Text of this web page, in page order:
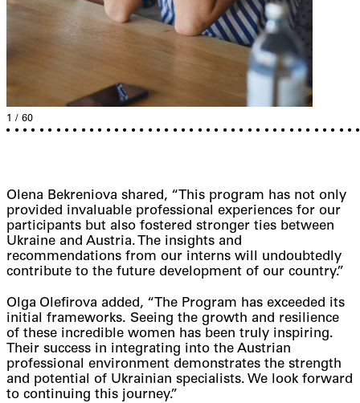
1 2 3 4 5 6 7 8 9 101112131415161718192021222324252627282930313233343536373839404142
1 /60
Olena Bekreniova shared, “This program has not only
provided invaluable professional experiences for our
participants but also fostered stronger ties between
Ukraine and Austria. The insights and
recommendations from our interns will undoubtedly
contribute to the future development of our country.”
Olga Olefirova added, “The Program has exceeded its
initial frameworks. Seeing the growth and resilience
of these incredible women has been truly inspiring.
Their success in integrating into the Austrian
professional environment demonstrates the strength
and potential of Ukrainian specialists. We look forward
to continuing this journey.”